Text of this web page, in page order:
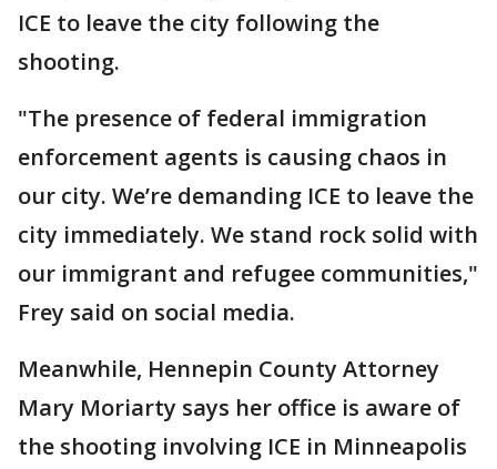
ICE to leave the city following the
shooting.
"The presence of federal immigration
enforcement agents is causing chaos in
our city. We’re demanding ICE to leave the
city immediately. We stand rock solid with
our immigrant and refugee communities,"
Frey said on social media.
Meanwhile, Hennepin County Attorney
Mary Moriarty says her office is aware of
the shooting involving ICE in Minneapolis